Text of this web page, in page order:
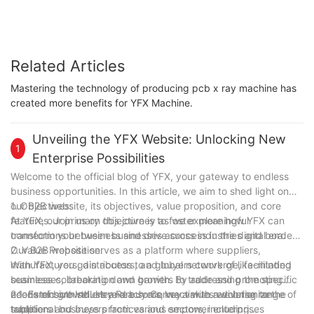
Related Articles
Mastering the technology of producing pcb x ray machine has
created more benefits for YFX Machine.
1
Unveiling the YFX Website: Unlocking New
Enterprise Possibilities
Welcome to the official blog of YFX, your gateway to endless
business opportunities. In this article, we aim to shed light on
our B2B website, its objectives, value proposition, and core
features. Join us on this journey as we explore how YFX can
transform your business and drive success in the digital era.
1. Objectives:
At YFX, our primary objective is to foster meaningful
connections between businesses across industries and borders.
Our B2B website serves as a platform where suppliers,
manufacturers, distributors, and buyers converge, facilitating
seamless collaboration and growth. By addressing the specific
needs of both sellers and buyers, we aim to revolutionize
traditional business practices and empower enterprises
2. Value Proposition:
With YFX, you gain access to a global network of like-minded
businesses, breaking down barriers to trade and promoting
economic growth. Here are some key values we bring to the
table:
2.1. Extensive Industry Reach: Connect with a diverse range of
suppliers and buyers from various sectors, including